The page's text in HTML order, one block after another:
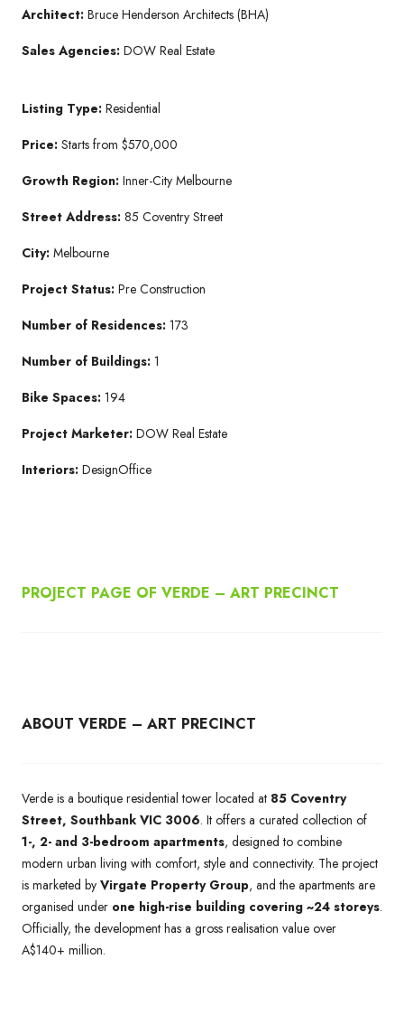
Architect: Bruce Henderson Architects (BHA)
Sales Agencies: DOW Real Estate
Listing Type: Residential
Price: Starts from $570,000
Growth Region: Inner-City Melbourne
Street Address: 85 Coventry Street
City: Melbourne
Project Status: Pre Construction
Number of Residences: 173
Number of Buildings: 1
Bike Spaces: 194
Project Marketer: DOW Real Estate
Interiors: DesignOffice
PROJECT PAGE OF VERDE – ART PRECINCT
ABOUT VERDE – ART PRECINCT
Verde is a boutique residential tower located at 85 Coventry
Street, Southbank VIC 3006. It offers a curated collection of
1-, 2- and 3-bedroom apartments, designed to combine
modern urban living with comfort, style and connectivity. The project
is marketed by Virgate Property Group, and the apartments are
organised under one high-rise building covering ~24 storeys.
Officially, the development has a gross realisation value over
A$140+ million.